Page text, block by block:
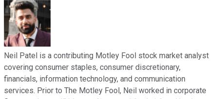
Neil Patel is a contributing Motley Fool stock market analyst
covering consumer staples, consumer discretionary,
financials, information technology, and communication
services. Prior to The Motley Fool, Neil worked in corporate